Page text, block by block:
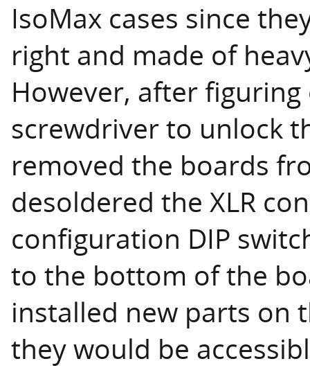
IsoMax cases since
right and made of
However, after
screwdriver to unlock
removed the boards
desoldered the XLR
configuration DIP
to the bottom of the
installed new parts on
they would be